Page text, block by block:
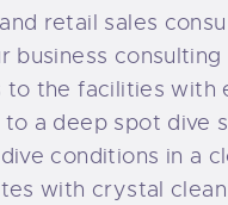
retail sales
business consulting
to the facilities with
to a deep spot dive
conditions in a
with crystal